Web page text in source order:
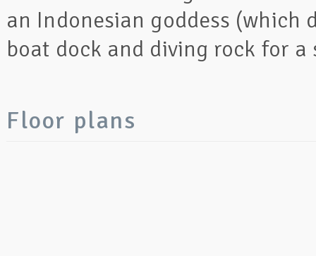
an Indonesian goddess (which
boat dock and diving rock for a
Floor plans